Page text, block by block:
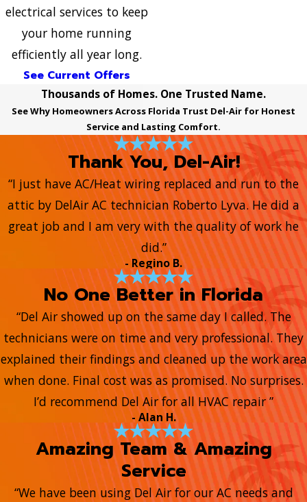
electrical services to keep
your home running
efficiently all year long.
See Current Offers
Thousands of Homes. One Trusted Name.
See Why Homeowners Across Florida Trust Del-Air for Honest
Service and Lasting Comfort.
Thank You, Del-Air!
“I just have AC/Heat wiring replaced and run to the
attic by DelAir AC technician Roberto Lyva. He did a
great job and I am very with the quality of work he
did.”
- Regino B.
No One Better in Florida
“Del Air showed up on the same day I called. The
technicians were on time and very professional. They
explained their findings and cleaned up the work area
when done. Final cost was as promised. No surprises.
I’d recommend Del Air for all HVAC repair ”
- Alan H.
Amazing Team & Amazing
Service
“We have been using Del Air for our AC needs and